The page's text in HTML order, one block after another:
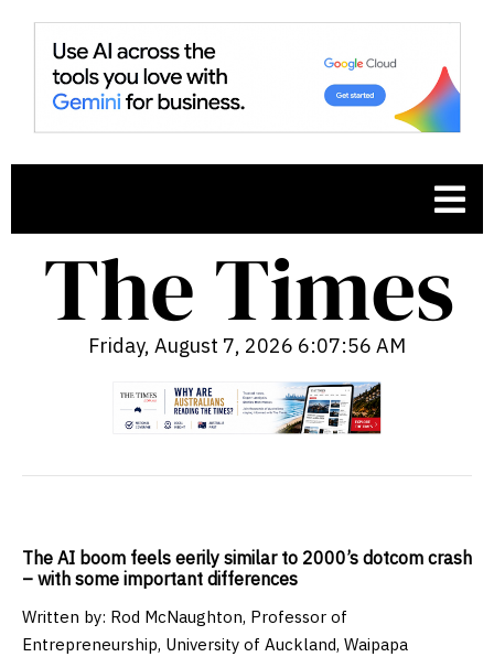
Friday, August 7, 2026 6:07:57 AM
The AI boom feels eerily similar to 2000’s dotcom crash
– with some important differences
Written by: Rod McNaughton, Professor of
Entrepreneurship, University of Auckland, Waipapa